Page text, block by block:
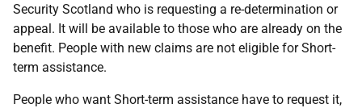
Security Scotland who is requesting a re-determination or
appeal. It will be available to those who are already on the
benefit. People with new claims are not eligible for Short-
term assistance.
People who want Short-term assistance have to request it,